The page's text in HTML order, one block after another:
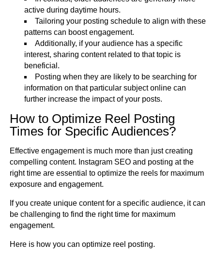
active during daytime hours.
Tailoring your posting schedule to align with these
patterns can boost engagement.
Additionally, if your audience has a specific
interest, sharing content related to that topic is
beneficial.
Posting when they are likely to be searching for
information on that particular subject online can
further increase the impact of your posts.
How to Optimize Reel Posting
Times for Specific Audiences?
Effective engagement is much more than just creating
compelling content. Instagram SEO and posting at the
right time are essential to optimize the reels for maximum
exposure and engagement.
If you create unique content for a specific audience, it can
be challenging to find the right time for maximum
engagement.
Here is how you can optimize reel posting.